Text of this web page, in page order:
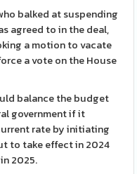
balked at suspending
agreed to in the deal,
a motion to vacate
a vote on the House
balance the budget
government if it
rate by initiating
to take effect in 2024
2025.